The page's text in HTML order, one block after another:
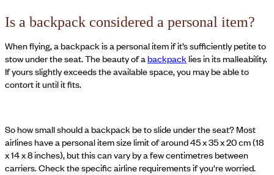
Is a backpack considered a personal item?
When flying, a backpack is a personal item if it’s sufficiently petite to
stow under the seat. The beauty of abackpacklies in its malleability.
If yours slightly exceeds the available space, you may be able to
contort it until it fits.
So how small should a backpack be to slide under the seat? Most
airlines have a personal item size limit of around 45 x 35 x 20 cm (18
x 14 x 8 inches), but this can vary by a few centimetres between
carriers. Check the specific airline requirements if you're worried.